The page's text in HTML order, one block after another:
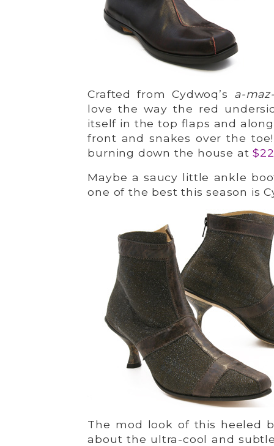
Crafted from Cydwoq’s a-
love the way the red
itself in the top flaps and
front and snakes over the
burning down the house at
Maybe a saucy little ankle
one of the best this season is
The mod look of this heeled
about the ultra-cool and